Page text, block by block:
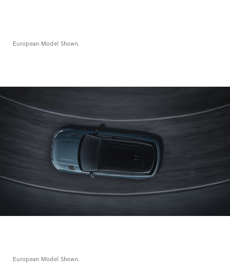
European Model Shown.
European Model Shown.